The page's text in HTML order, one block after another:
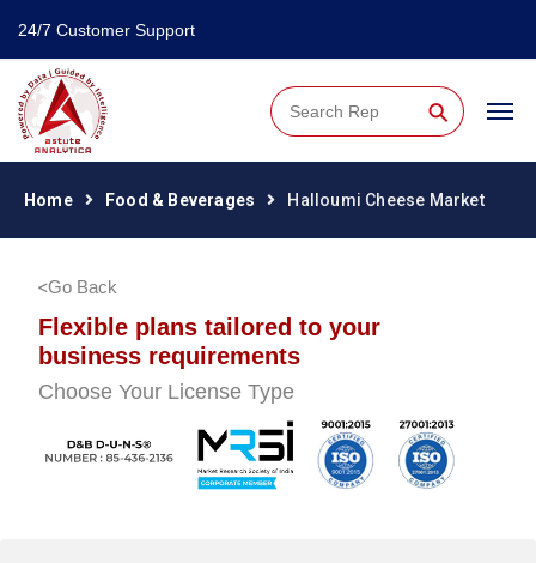
24/7 Customer Support
⚲
Home Food & Beverages Halloumi Cheese Market
Go Back
Flexible plans tailored to your
business requirements
Choose Your License Type